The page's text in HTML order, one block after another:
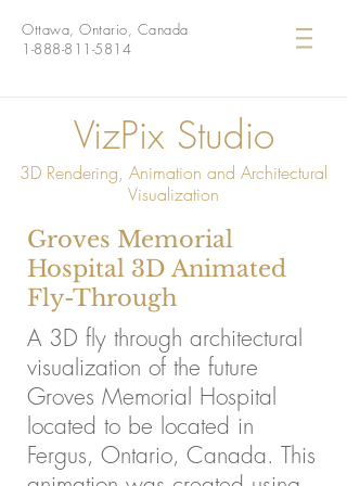
Ottawa, Ontario, Canada
1-888-811-5814
VizPix Studio
3D Rendering, Animation and Architectural
Visualization
Groves Memorial
Hospital 3D Animated
Fly-Through
A 3D fly through architectural
visualization of the future
Groves Memorial Hospital
located to be located in
Fergus, Ontario, Canada. This